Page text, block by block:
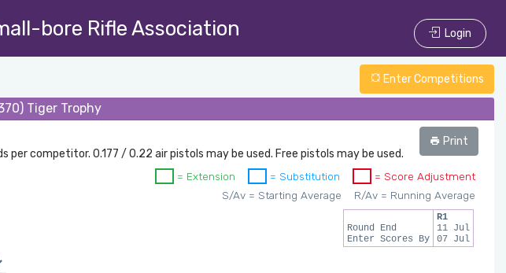
bore Rifle Association Login
Enter Competitions
Tiger Trophy
Print
competitor. 0.177 / 0.22 air pistols may be used. Free pistols may be used.
= Score Adjustment
= Substitution
= Extension
R/Av = Running Average
S/Av = Starting Average
Round End
Enter Scores By
R1
11 Jul
07 Jul